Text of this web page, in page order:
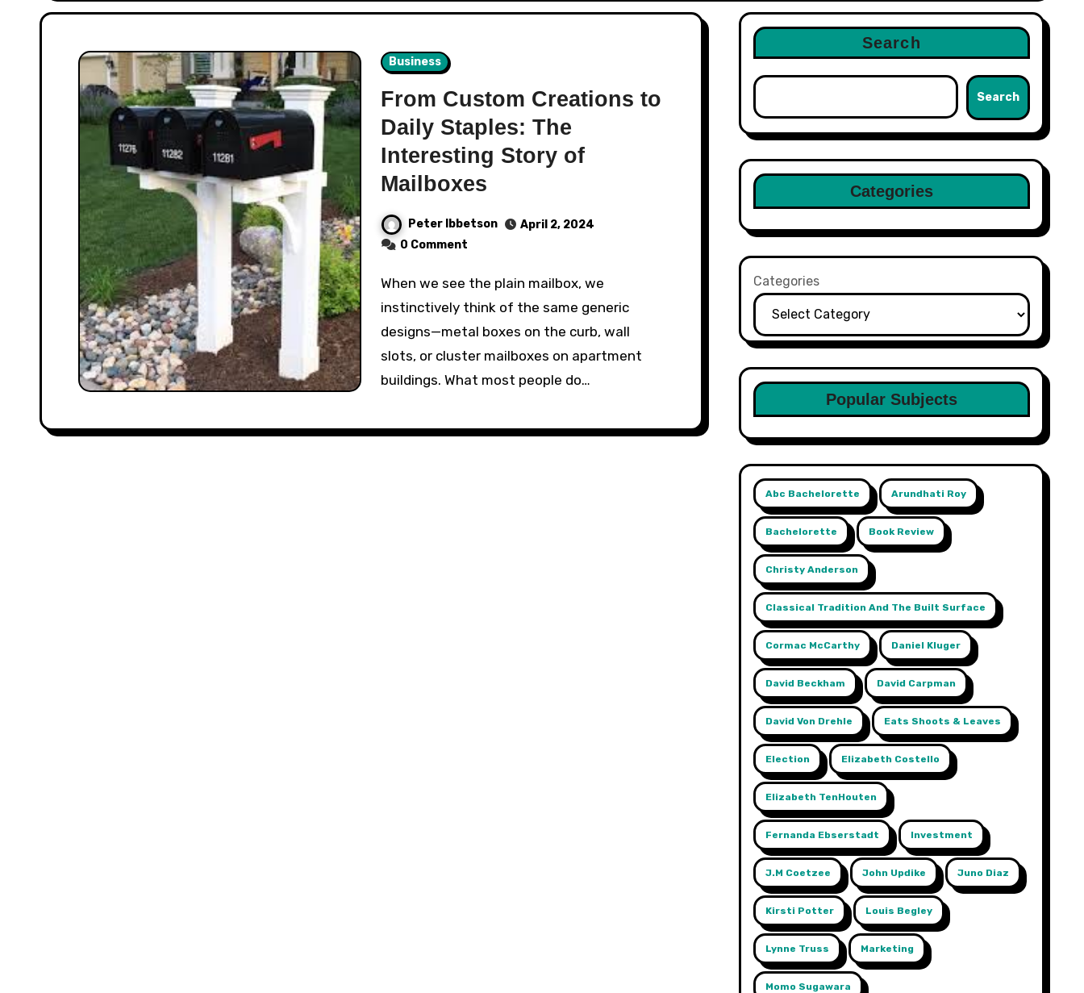
Business
From Custom Creations to
Daily Staples: The
Interesting Story of
Mailboxes
Peter Ibbetson
April 2, 2024
0 Comment
When we see the plain mailbox, we
instinctively think of the same generic
designs—metal boxes on the curb, wall
slots, or cluster mailboxes on apartment
buildings. What most people do…
Search
Search
Categories
Categories
Popular Subjects
Abc Bachelorette Arundhati Roy
Bachelorette Book Review
Christy Anderson
Classical Tradition And The Built Surface
Cormac McCarthy Daniel Kluger
David Beckham David Carpman
David Von Drehle Eats Shoots & Leaves
Election Elizabeth Costello
Elizabeth TenHouten
Fernanda Ebserstadt Investment
J.m Coetzee John Updike Juno Diaz
Kirsti Potter Louis Begley
Lynne Truss Marketing
Momo Sugawara